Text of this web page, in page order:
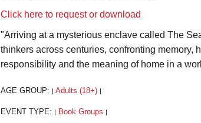
Click here to request or download
"Arriving at a mysterious enclave called The
thinkers across centuries, confronting memory,
responsibility and the meaning of home in a
AGE GROUP: Adults (18+)
EVENT TYPE: Book Groups